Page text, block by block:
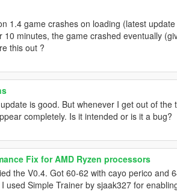
1.4 game crashes on loading (latest
10 minutes, the game crashed eventually
this out ?
is good. But whenever I get out of
completely. Is it intended or is it a bug?
Fix for AMD Ryzen processors
the V0.4. Got 60-62 with cayo perico and
used Simple Trainer by sjaak327 for